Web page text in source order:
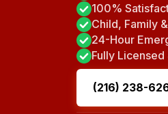
100%
Child, Family
24-Hour
Fully Licensed
(216) 238-